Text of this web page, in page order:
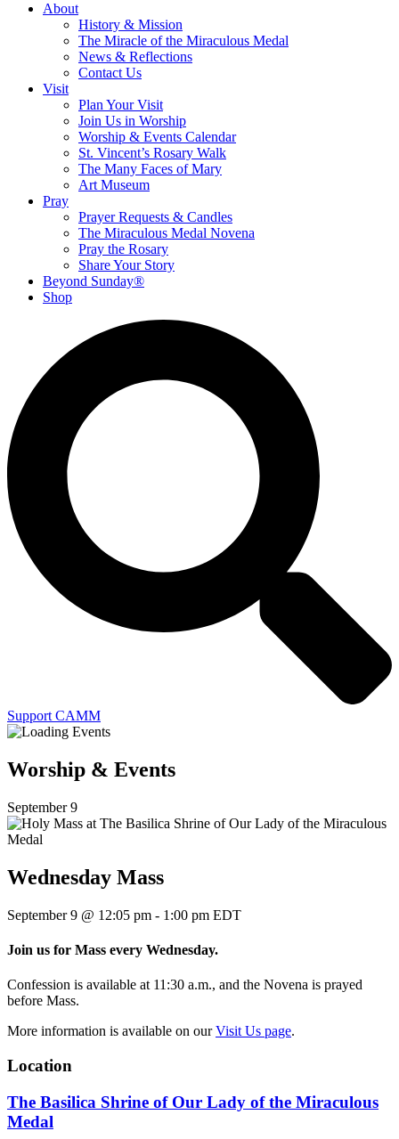
About
History & Mission
The Miracle of the Miraculous Medal
News & Reflections
Contact Us
Visit
Plan Your Visit
Join Us in Worship
Worship & Events Calendar
St. Vincent’s Rosary Walk
The Many Faces of Mary
Art Museum
Pray
Prayer Requests & Candles
The Miraculous Medal Novena
Pray the Rosary
Share Your Story
Beyond Sunday®
Shop
Support CAMM
Worship & Events
September 9
Wednesday Mass
September 9 @ 12:05 pm - 1:00 pm EDT
Join us for Mass every Wednesday.
Confession is available at 11:30 a.m., and the Novena is prayed
before Mass.
More information is available on ourVisit Us page.
Location
The Basilica Shrine of Our Lady of the Miraculous
Medal